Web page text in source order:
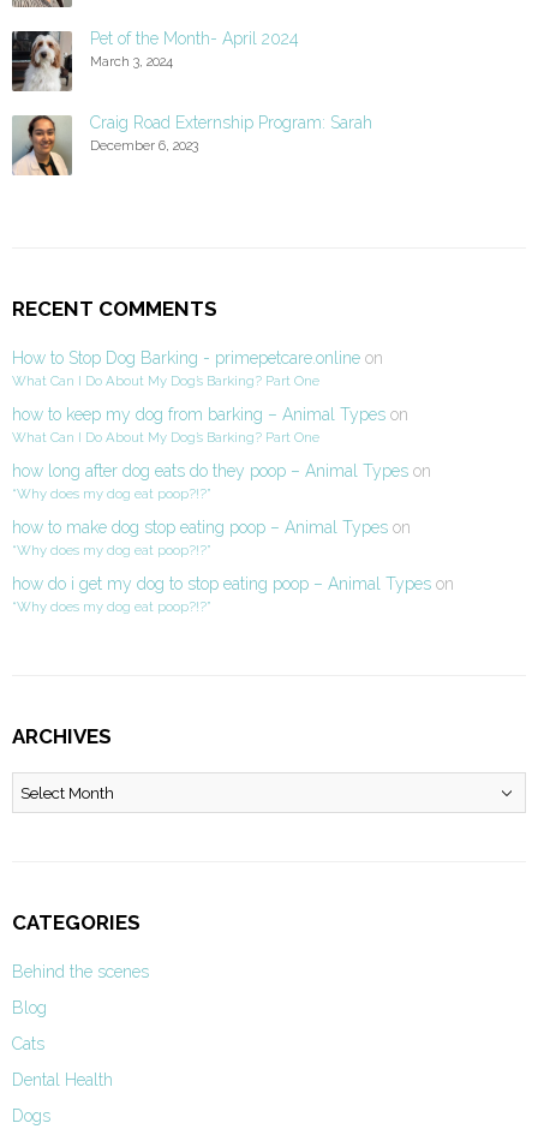
Pet of the Month- April 2024
March 3, 2024
Craig Road Externship Program: Sarah
December 6, 2023
RECENT COMMENTS
How to Stop Dog Barking - primepetcare.online on
What Can I Do About My Dog’s Barking? Part One
how to keep my dog from barking – Animal Types on
What Can I Do About My Dog’s Barking? Part One
how long after dog eats do they poop – Animal Types on
“Why does my dog eat poop?!?”
how to make dog stop eating poop – Animal Types on
“Why does my dog eat poop?!?”
how do i get my dog to stop eating poop – Animal Types on
“Why does my dog eat poop?!?”
ARCHIVES
Archives
CATEGORIES
Behind the scenes
Blog
Cats
Dental Health
Dogs